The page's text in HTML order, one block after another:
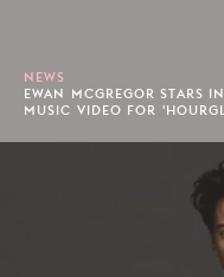
NEWS
EWAN MCGREGOR STARS
MUSIC VIDEO FOR